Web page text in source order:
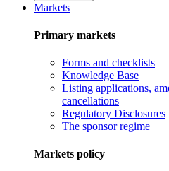
Markets
Primary markets
Forms and checklists
Knowledge Base
Listing applications,
cancellations
Regulatory Disclosures
The sponsor regime
Markets policy